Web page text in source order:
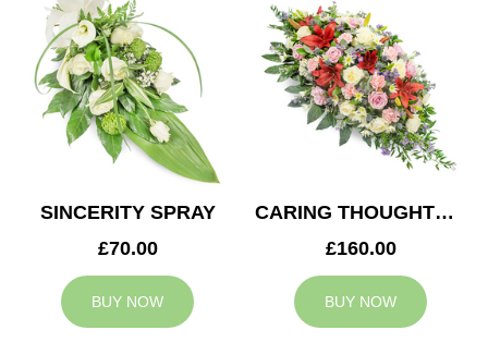
SINCERITY SPRAY
£70.00
BUY NOW
CARING THOUGHTS CASKET SPRAY
£160.00
BUY NOW